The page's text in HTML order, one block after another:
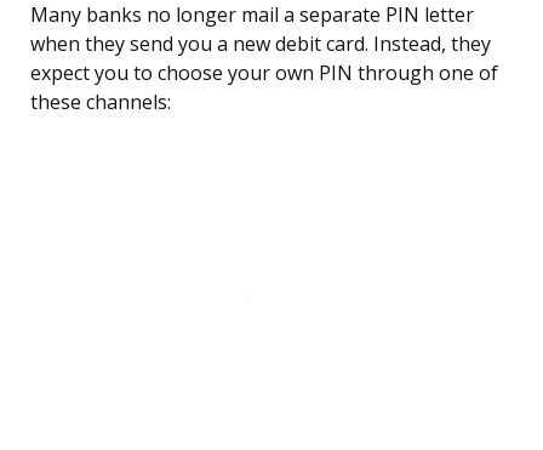
Many banks no longer mail a separate PIN letter
when they send you a new debit card. Instead, they
expect you to choose your own PIN through one of
these channels: